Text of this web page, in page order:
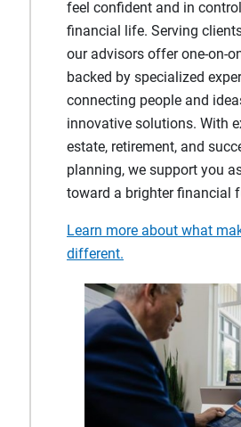
feel confident and in
financial life. Serving
our advisors offer
backed by specialized
connecting people and
innovative solutions. With
estate, retirement, and
planning, we support you
toward a brighter financial
Learn more about what
different.